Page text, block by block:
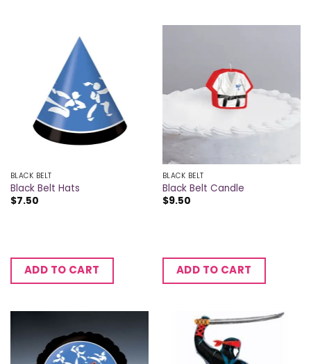
BLACK BELT
Black Belt Hats
$7.50
ADD TO CART
BLACK BELT
Black Belt Candle
$9.50
ADD TO CART